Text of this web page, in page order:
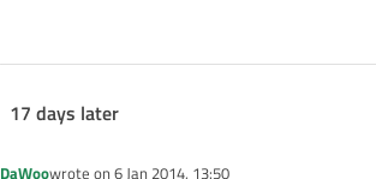
17 days later
DaWoowrote on 6 Jan 2014, 13:50